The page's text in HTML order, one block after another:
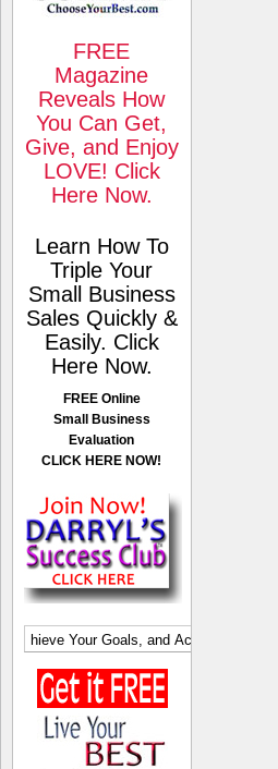
FREE
Magazine
Reveals How
You Can Get,
Give, and Enjoy
LOVE! Click
Here Now.
Learn How To
Triple Your
Small Business
Sales Quickly &
Easily. Click
Here Now.
FREE Online
Small Business
Evaluation
CLICK HERE NOW!